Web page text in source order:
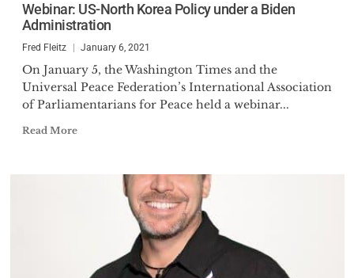
Webinar: US-North Korea Policy under a Biden
Administration
Fred Fleitz January 6, 2021
On January 5, the Washington Times and the
Universal Peace Federation’s International Association
of Parliamentarians for Peace held a webinar...
Read More